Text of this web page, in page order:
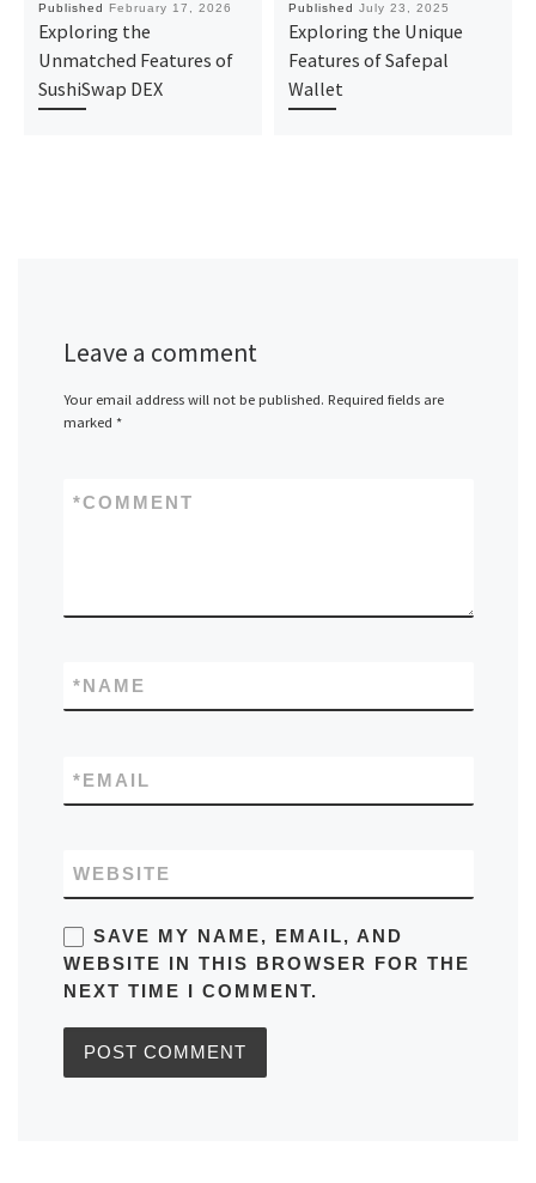
Published February 17, 2026
Exploring the
Unmatched Features of
SushiSwap DEX
Published July 23, 2025
Exploring the Unique
Features of Safepal
Wallet
Leave a comment
Your email address will not be published. Required fields are
marked *
COMMENT
*
NAME
*
EMAIL
*
WEBSITE
SAVE MY NAME, EMAIL, AND
WEBSITE IN THIS BROWSER FOR THE
NEXT TIME I COMMENT.